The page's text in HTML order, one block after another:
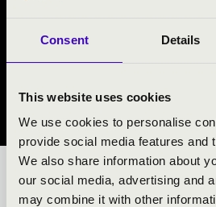
Consent Details
This website uses cookies
We use cookies to personalise
provide social media features and
We also share information about
our social media, advertising and
may combine it with other
TALAMBA
BÉRLET- ÉS JEGYÁRAK